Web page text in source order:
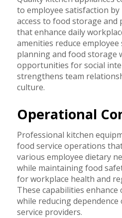
to employee satisfaction
access to food storage
that enhance daily
amenities reduce
planning and food storage
opportunities for social
strengthens team
culture.
Operational
Professional kitchen
food service operations
various employee dietary
while maintaining food
for workplace health and
These capabilities
while reducing
service providers.